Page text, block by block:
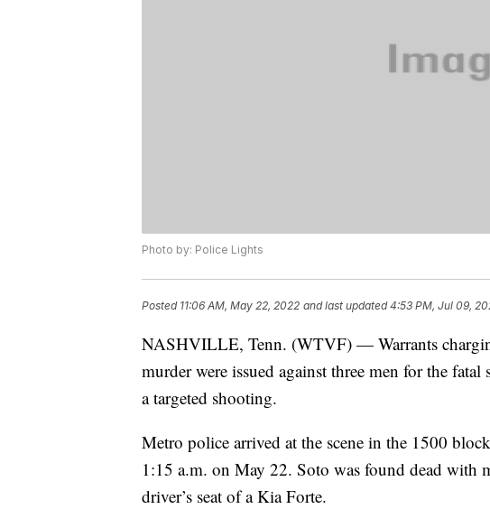
Photo by: Police Lights
Posted 11:06 AM, May 22, 2022 and last updated 4:53 PM, Jul 09,
NASHVILLE, Tenn. (WTVF) — Warrants
murder were issued against three men for the
a targeted shooting.
Metro police arrived at the scene in the 1500
1:15 a.m. on May 22. Soto was found dead with
driver’s seat of a Kia Forte.